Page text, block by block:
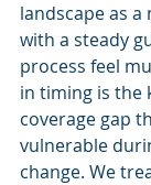
landscape as
with a steady
process feel
in timing is the
coverage gap
vulnerable
change. We